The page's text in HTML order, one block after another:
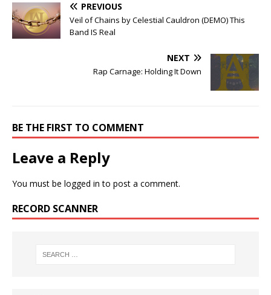
PREVIOUS
Veil of Chains by Celestial Cauldron (DEMO) This
Band IS Real
NEXT
Rap Carnage: Holding It Down
BE THE FIRST TO COMMENT
Leave a Reply
You must be logged in to post a comment.
RECORD SCANNER